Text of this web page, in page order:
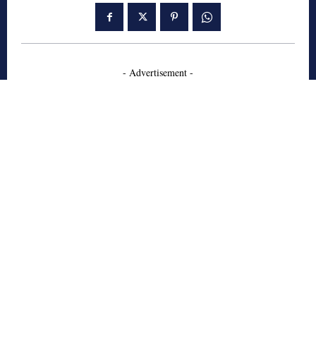
- Advertisement -